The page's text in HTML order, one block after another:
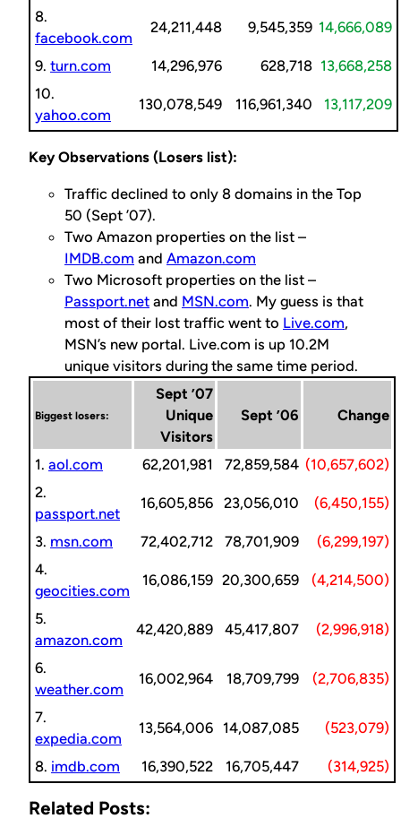
8.
facebook.com
24,211,448 9,545,359 14,666,089
9. turn.com 14,296,976 628,718 13,668,258
10.
yahoo.com
130,078,549 116,961,340 13,117,209
Key Observations (Losers list):
Traffic declined to only 8 domains in the Top
50 (Sept ’07).
Two Amazon properties on the list –
IMDB.com and Amazon.com
Two Microsoft properties on the list –
Passport.net and MSN.com. My guess is that
most of their lost traffic went to Live.com,
MSN’s new portal. Live.com is up 10.2M
unique visitors during the same time period.
Biggest losers:
Sept ’07
Unique
Visitors
Sept ’06 Change
1. aol.com 62,201,981 72,859,584 (10,657,602)
2.
passport.net
16,605,856 23,056,010 (6,450,155)
3. msn.com 72,402,712 78,701,909
(6,299,197)
4.
geocities.com
16,086,159 20,300,659 (4,214,500)
5.
amazon.com
42,420,889 45,417,807 (2,996,918)
6.
weather.com
16,002,964 18,709,799 (2,706,835)
7.
expedia.com
13,564,006 14,087,085 (523,079)
8. imdb.com 16,390,522 16,705,447 (314,925)
Related Posts: